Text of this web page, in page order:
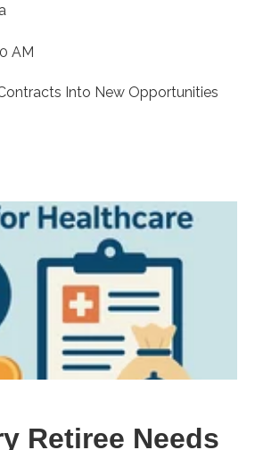
AM
Into New Opportunities
Retiree Needs